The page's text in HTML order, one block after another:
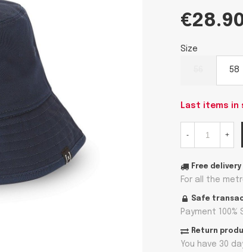
Size
58
Last items in
- +
Free
For all the
Safe
Payment
Return
You have 30